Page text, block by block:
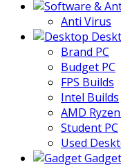
Anti Virus
Brand PC
Budget PC
FPS Builds
Intel Builds
AMD
Student PC
Used
Gadget